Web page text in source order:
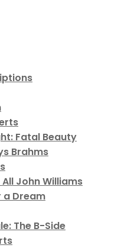
Fatal Beauty
Brahms
John Williams
a Dream
The B-Side